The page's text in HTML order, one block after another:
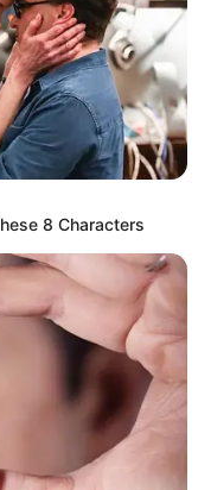
8 Characters